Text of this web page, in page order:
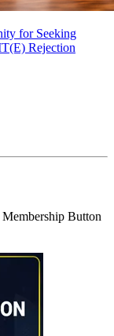
for Seeking
Rejection
Button